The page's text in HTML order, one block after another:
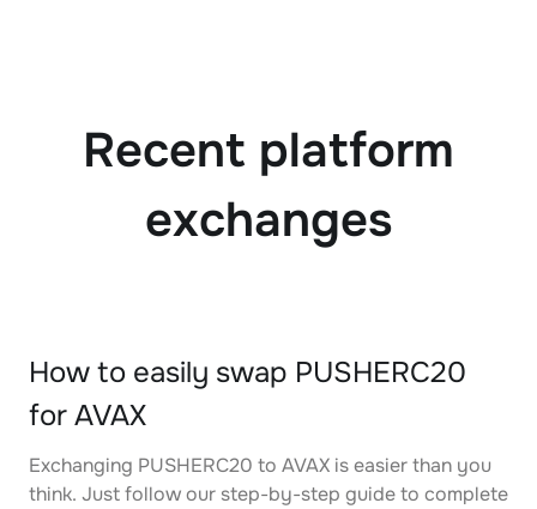
Recent platform
exchanges
How to easily swap PUSHERC20
for AVAX
Exchanging PUSHERC20 to AVAX is easier than you
think. Just follow our step-by-step guide to complete